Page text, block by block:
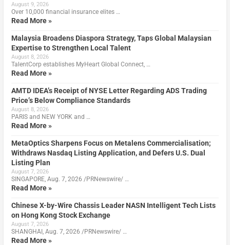
August 9, 2026
Over 10,000 financial insurance elites …
Read More »
Malaysia Broadens Diaspora Strategy, Taps Global Malaysian
Expertise to Strengthen Local Talent
August 8, 2026
TalentCorp establishes MyHeart Global Connect, …
Read More »
AMTD IDEA’s Receipt of NYSE Letter Regarding ADS Trading
Price’s Below Compliance Standards
August 8, 2026
PARIS and NEW YORK and …
Read More »
MetaOptics Sharpens Focus on Metalens Commercialisation;
Withdraws Nasdaq Listing Application, and Defers U.S. Dual
Listing Plan
August 7, 2026
SINGAPORE, Aug. 7, 2026 /PRNewswire/ …
Read More »
Chinese X-by-Wire Chassis Leader NASN Intelligent Tech Lists
on Hong Kong Stock Exchange
August 7, 2026
SHANGHAI, Aug. 7, 2026 /PRNewswire/ …
Read More »